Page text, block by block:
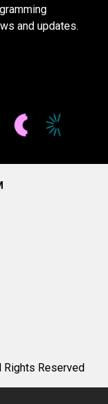
and updates.
Reserved